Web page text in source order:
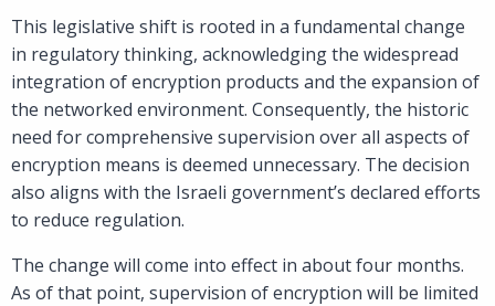
This legislative shift is rooted in a fundamental change
in regulatory thinking, acknowledging the widespread
integration of encryption products and the expansion of
the networked environment. Consequently, the historic
need for comprehensive supervision over all aspects of
encryption means is deemed unnecessary. The decision
also aligns with the Israeli government’s declared efforts
to reduce regulation.
The change will come into effect in about four months.
As of that point, supervision of encryption will be limited